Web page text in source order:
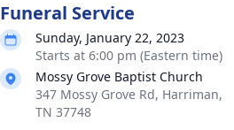
Funeral Service
Sunday, January 22, 2023
Starts at 6:00 pm (Eastern time)
Mossy Grove Baptist Church
347 Mossy Grove Rd, Harriman,
TN 37748